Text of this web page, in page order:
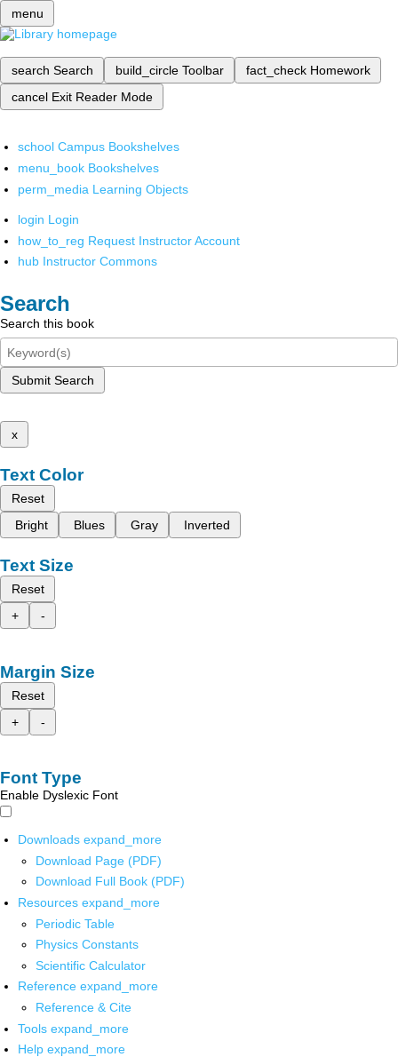
menu
search Search build_circle Toolbar fact_check Homework
cancel Exit Reader Mode
school Campus Bookshelves
menu_book Bookshelves
perm_media Learning Objects
login Login
how_to_reg Request Instructor Account
hub Instructor Commons
Search
Search this book
Submit Search
x
Text Color
Reset
Bright
Blues Gray Inverted
Text Size
Reset
+
-
Margin Size
Reset
+
-
Font Type
Enable Dyslexic Font
Downloads expand_more
Download Page (PDF)
Download Full Book (PDF)
Resources expand_more
Periodic Table
Physics Constants
Scientific Calculator
Reference expand_more
Reference & Cite
Tools expand_more
Help expand_more